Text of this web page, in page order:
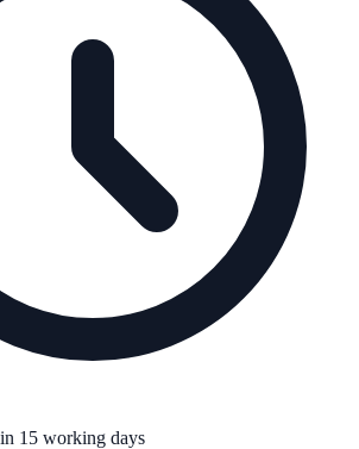
15 working days